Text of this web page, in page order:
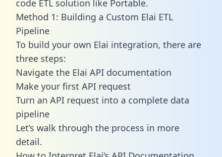
code ETL solution like Portable.
Method 1: Building a Custom Elai ETL
Pipeline
To build your own Elai integration, there are
three steps:
Navigate the Elai API documentation
Make your first API request
Turn an API request into a complete data
pipeline
Let’s walk through the process in more
detail.